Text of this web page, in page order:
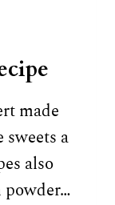
made
a
also
powder…